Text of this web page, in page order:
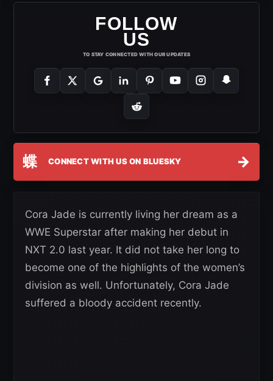
FOLLOW
US
TO STAY CONNECTED WITH OUR UPDATES
蝶 CONNECT WITH US ON BLUESKY →
Cora Jade is currently living her dream as a
WWE Superstar after making her debut in
NXT 2.0 last year. It did not take her long to
become one of the highlights of the women’s
division as well. Unfortunately, Cora Jade
suffered a bloody accident recently.